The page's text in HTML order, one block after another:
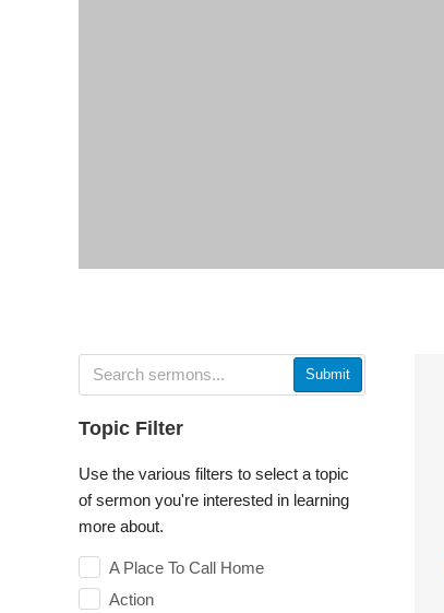
Submit
Topic Filter
Use the various filters to select a topic
of sermon you're interested in learning
more about.
A Place To Call Home
Action